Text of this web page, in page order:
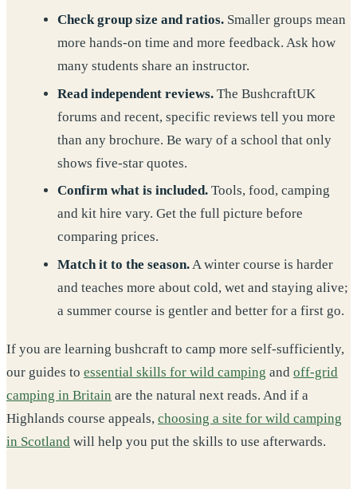
Check group size and ratios.Smaller groups mean
more hands-on time and more feedback. Ask how
many students share an instructor.
Read independent reviews.The BushcraftUK
forums and recent, specific reviews tell you more
than any brochure. Be wary of a school that only
shows five-star quotes.
Confirm what is included.Tools, food, camping
and kit hire vary. Get the full picture before
comparing prices.
Match it to the season.A winter course is harder
and teaches more about cold, wet and staying alive;
a summer course is gentler and better for a first go.
If you are learning bushcraft to camp more self-sufficiently,
our guides to essential skills for wild camping and off-grid
camping in Britain are the natural next reads. And if a
Highlands course appeals, choosing a site for wild camping
in Scotland will help you put the skills to use afterwards.